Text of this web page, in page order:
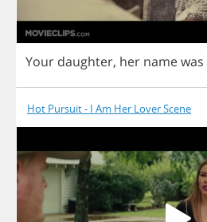
Your daughter, her namewas
Hot Pursuit - I Am Her Lover Scene